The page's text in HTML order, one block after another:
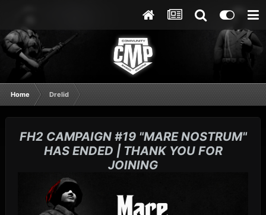
Home Drelid
FH2 CAMPAIGN #19 "MARE NOSTRUM"
HAS ENDED | THANK YOU FOR
JOINING